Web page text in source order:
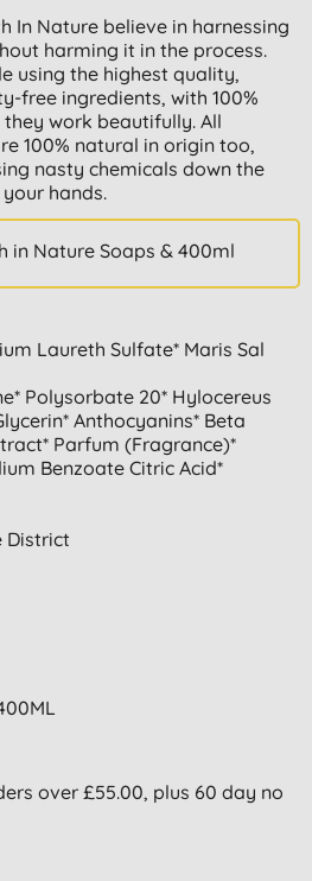
In Nature believe in harnessing
harming it in the process.
using the highest quality,
free ingredients, with 100%
work beautifully. All
100% natural in origin too,
nasty chemicals down the
hands.
in Nature Soaps & 400ml
Laureth Sulfate* Maris Sal
Polysorbate 20* Hylocereus
Anthocyanins* Beta
Parfum (fragrance)*
Benzoate Citric Acid*
District
over £55.00, plus 60 day no